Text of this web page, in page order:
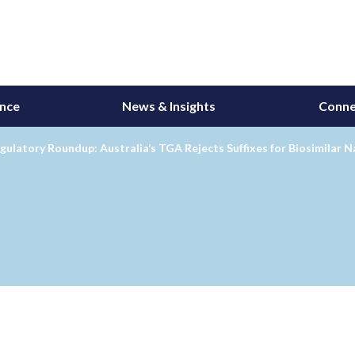
News & Insights
Roundup: Australia’s TGA Rejects Suffixes for Biosimilar